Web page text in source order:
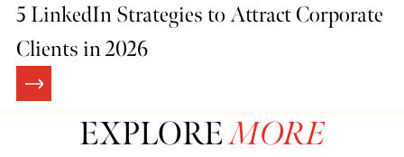
5 LinkedIn Strategies to Attract Corporate
Clients in 2026
EXPLOREMORE